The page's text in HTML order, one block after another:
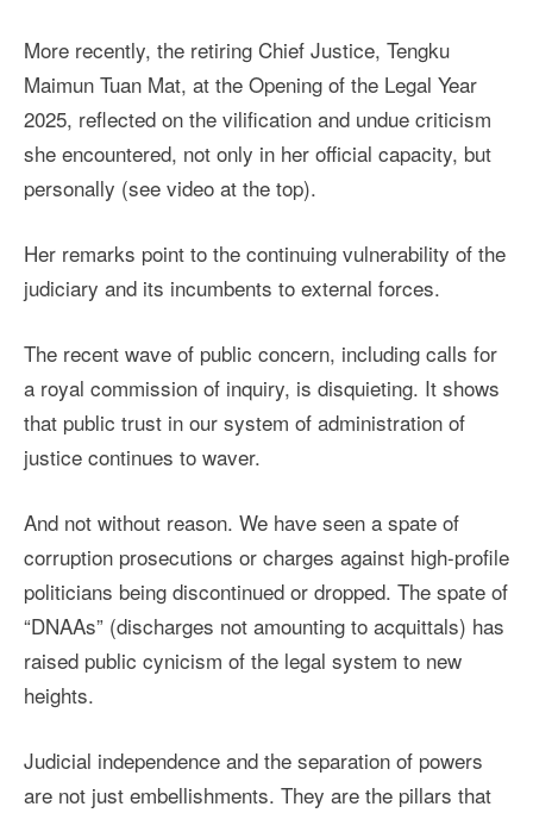
More recently, the retiring Chief Justice, Tengku
Maimun Tuan Mat, at the Opening of the Legal Year
2025, reflected on the vilification and undue criticism
she encountered, not only in her official capacity, but
personally (see video at the top).
Her remarks point to the continuing vulnerability of the
judiciary and its incumbents to external forces.
The recent wave of public concern, including calls for
a royal commission of inquiry, is disquieting. It shows
that public trust in our system of administration of
justice continues to waver.
And not without reason. We have seen a spate of
corruption prosecutions or charges against high-profile
politicians being discontinued or dropped. The spate of
“DNAAs” (discharges not amounting to acquittals) has
raised public cynicism of the legal system to new
heights.
Judicial independence and the separation of powers
are not just embellishments. They are the pillars that